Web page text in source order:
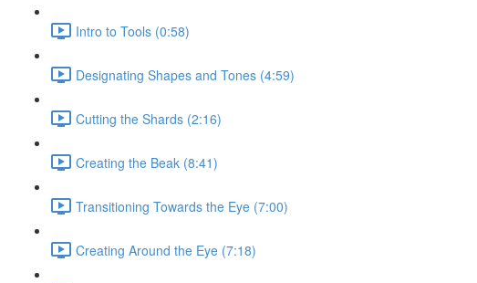
Intro to Tools (0:58)
Designating Shapes and Tones (4:59)
Cutting the Shards (2:16)
Creating the Beak (8:41)
Transitioning Towards the Eye (7:00)
Creating Around the Eye (7:18)